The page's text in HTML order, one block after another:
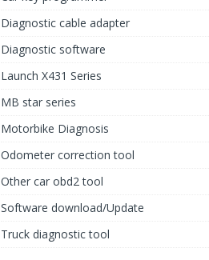
Diagnostic cable adapter
Diagnostic software
Launch X431 Series
MB star series
Motorbike Diagnosis
Odometer correction tool
Other car obd2 tool
Software download/Update
Truck diagnostic tool